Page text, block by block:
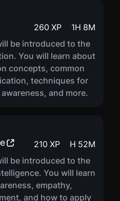
260 XP 1H 8M
be introduced to the
You will learn about
concepts, common
techniques for
and more.
210 XP H 52M
be introduced to the
You will learn
empathy,
and how to apply